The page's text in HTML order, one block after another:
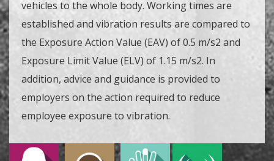
vehicles to the whole body. Working times are
established and vibration results are compared to
the Exposure Action Value (EAV) of 0.5 m/s2 and
Exposure Limit Value (ELV) of 1.15 m/s2. In
addition, advice and guidance is provided to
employers on the action required to reduce
employee exposure to vibration.